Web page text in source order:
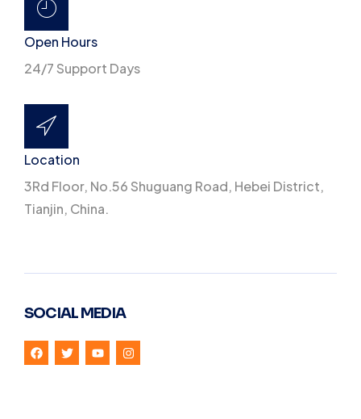
Open Hours
24/7 Support Days
Location
3Rd Floor, No.56 Shuguang Road, Hebei District,
Tianjin, China.
SOCIAL MEDIA